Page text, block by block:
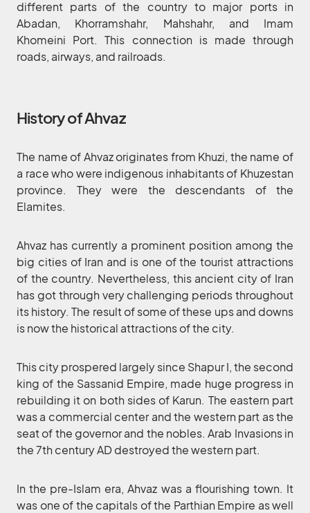
different parts of the country to major ports in
Abadan, Khorramshahr, Mahshahr, and Imam
Khomeini Port. This connection is made through
roads, airways, and railroads.
History of Ahvaz
The name of Ahvaz originates from Khuzi, the name of
a race who were indigenous inhabitants of Khuzestan
province. They were the descendants of the
Elamites.
Ahvaz has currently a prominent position among the
big cities of Iran and is one of the tourist attractions
of the country. Nevertheless, this ancient city of Iran
has got through very challenging periods throughout
its history. The result of some of these ups and downs
is now the historical attractions of the city.
This city prospered largely since Shapur I, the second
king of the Sassanid Empire, made huge progress in
rebuilding it on both sides of Karun. The eastern part
was a commercial center and the western part as the
seat of the governor and the nobles. Arab Invasions in
the 7th century AD destroyed the western part.
In the pre-Islam era, Ahvaz was a flourishing town. It
was one of the capitals of the Parthian Empire as well